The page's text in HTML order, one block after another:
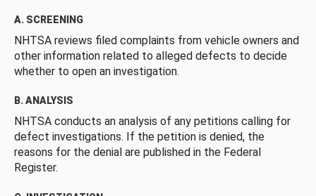
A. SCREENING
NHTSA reviews filed complaints from vehicle owners and
other information related to alleged defects to decide
whether to open an investigation.
B. ANALYSIS
NHTSA conducts an analysis of any petitions calling for
defect investigations. If the petition is denied, the
reasons for the denial are published in the Federal
Register.